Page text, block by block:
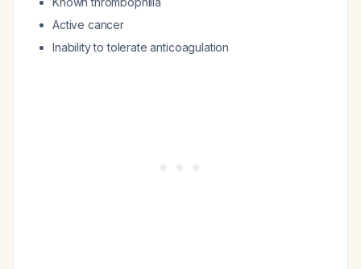
Active cancer
Inability to tolerate anticoagulation